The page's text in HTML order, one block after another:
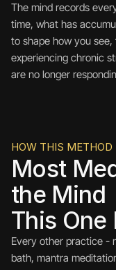
The mind records
time, what has
to shape how you
experiencing chronic
are no longer
HOW THIS METHOD
Most
the Mind
This One
Every other practice -
bath, mantra